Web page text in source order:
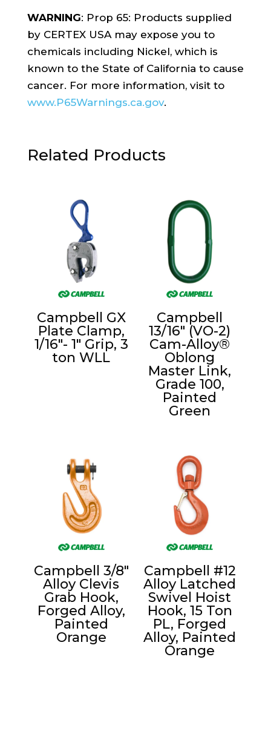
WARNING: Prop 65: Products supplied
by CERTEX USA may expose you to
chemicals including Nickel, which is
known to the State of California to cause
cancer. For more information, visit to
www.P65Warnings.ca.gov.
Related Products
Campbell GX
Plate Clamp,
1/16″- 1″ Grip, 3
ton WLL
Campbell
13/16″ (VO-2)
Cam-Alloy®
Oblong
Master Link,
Grade 100,
Painted
Green
Campbell 3/8″
Alloy Clevis
Grab Hook,
Forged Alloy,
Painted
Orange
Campbell #12
Alloy Latched
Swivel Hoist
Hook, 15 Ton
PL, Forged
Alloy, Painted
Orange